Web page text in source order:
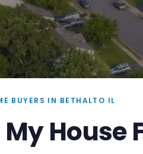
BUYERS IN BETHALTO IL
My House